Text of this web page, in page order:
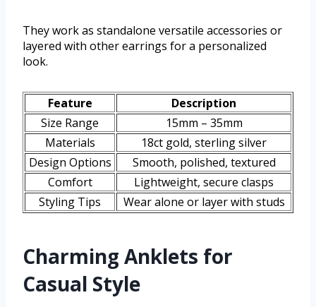
They work as standalone versatile accessories or
layered with other earrings for a personalized
look.
Feature
Description
Size Range
15mm – 35mm
Materials
18ct gold, sterling silver
Design Options
Smooth, polished, textured
Comfort
Lightweight, secure clasps
Styling Tips
Wear alone or layer with studs
Charming Anklets for
Casual Style